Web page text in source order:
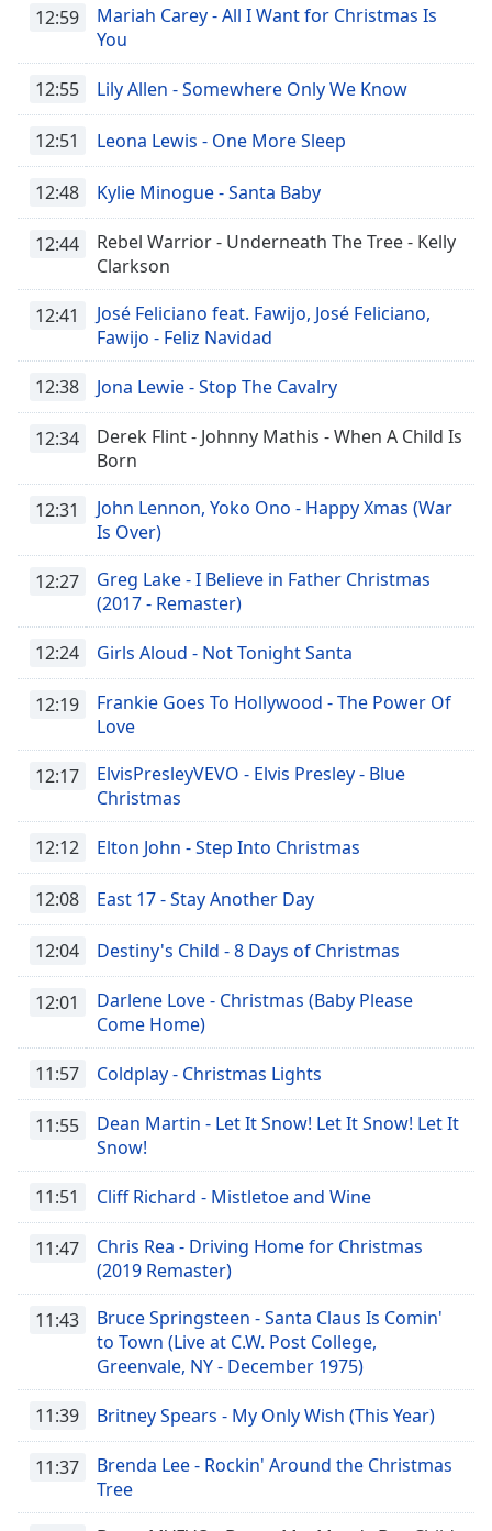
12:59
Mariah Carey - All I Want for Christmas Is
You
12:55 Lily Allen - Somewhere Only We Know
12:51 Leona Lewis - One More Sleep
12:48 Kylie Minogue - Santa Baby
12:44
Rebel Warrior - Underneath The Tree - Kelly
Clarkson
12:41
José Feliciano feat. Fawijo, José Feliciano,
Fawijo - Feliz Navidad
12:38 Jona Lewie - Stop The Cavalry
12:34
Derek Flint - Johnny Mathis - When A Child Is
Born
12:31
John Lennon, Yoko Ono - Happy Xmas (War
Is Over)
12:27
Greg Lake - I Believe in Father Christmas
(2017 - Remaster)
12:24 Girls Aloud - Not Tonight Santa
12:19
Frankie Goes To Hollywood - The Power Of
Love
12:17
ElvisPresleyVEVO - Elvis Presley - Blue
Christmas
12:12 Elton John - Step Into Christmas
12:08 East 17 - Stay Another Day
12:04 Destiny's Child - 8 Days of Christmas
12:01
Darlene Love - Christmas (Baby Please
Come Home)
11:57 Coldplay - Christmas Lights
11:55
Dean Martin - Let It Snow! Let It Snow! Let It
Snow!
11:51 Cliff Richard - Mistletoe and Wine
11:47
Chris Rea - Driving Home for Christmas
(2019 Remaster)
11:43
Bruce Springsteen - Santa Claus Is Comin'
to Town (Live at C.W. Post College,
Greenvale, NY - December 1975)
11:39 Britney Spears - My Only Wish (This Year)
11:37
Brenda Lee - Rockin' Around the Christmas
Tree